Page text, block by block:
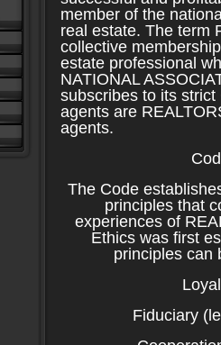
member of the
real estate. The term
collective
estate professional
NATIONAL
subscribes to its
agents are
agents.
The Code
principles that
experiences of
Ethics was first
principles can
Fiduciary